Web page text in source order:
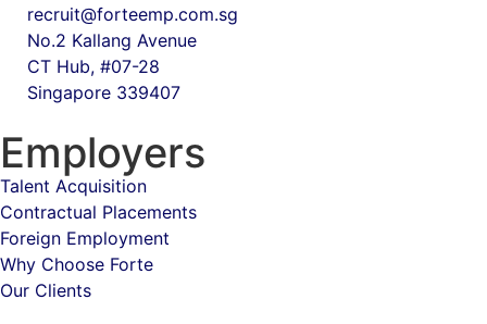
recruit@forteemp.com.sg
No.2 Kallang Avenue
CT Hub, #07-28
Singapore 339407
Employers
Talent Acquisition
Contractual Placements
Foreign Employment
Why Choose Forte
Our Clients